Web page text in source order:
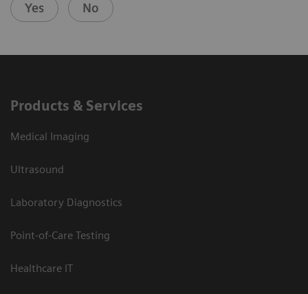
Yes No
Products & Services
Medical Imaging
Ultrasound
Laboratory Diagnostics
Point-of-Care Testing
Healthcare IT